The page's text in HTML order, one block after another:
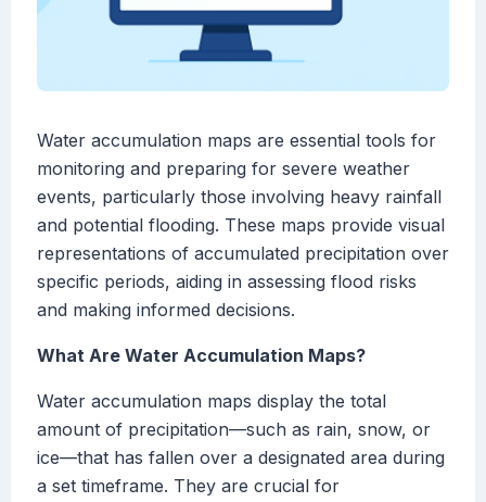
Water accumulation maps are essential tools for
monitoring and preparing for severe weather
events, particularly those involving heavy rainfall
and potential flooding. These maps provide visual
representations of accumulated precipitation over
specific periods, aiding in assessing flood risks
and making informed decisions.
What Are Water Accumulation Maps?
Water accumulation maps display the total
amount of precipitation—such as rain, snow, or
ice—that has fallen over a designated area during
a set timeframe. They are crucial for